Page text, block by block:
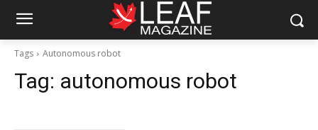
Tags Autonomous robot
Tag: autonomous robot